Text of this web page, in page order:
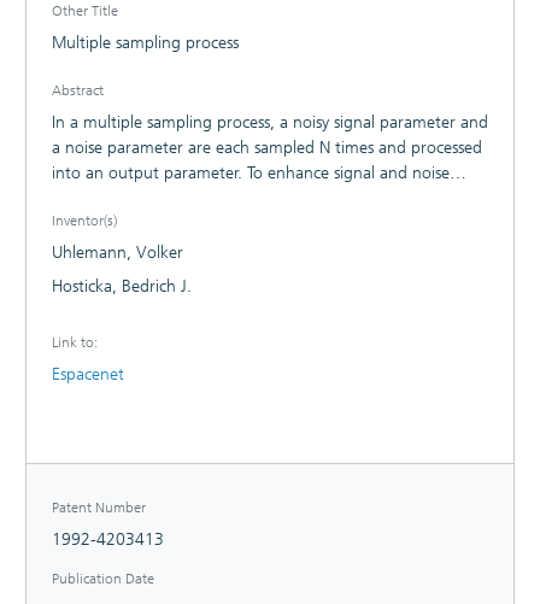
Other Title
Multiple sampling process
Abstract
In a multiple sampling process, a noisy signal parameter and
a noise parameter are each sampled N times and processed
into an output parameter. To enhance signal and noise
concatenated sampling of the signal parameter and the
noise parameter is performed, whereupon, either an
aggregate value is reduced from the signal sampling value
and a noise sampling value in the case of a triple sampling
the output parameter is generated from the sum of the
aggregate values or a difference value is formed from the
Inventor(s)
Uhlemann, Volker
Hosticka, Bedrich J.
Link to:
Espacenet
Patent Number
1992-4203413
Publication Date